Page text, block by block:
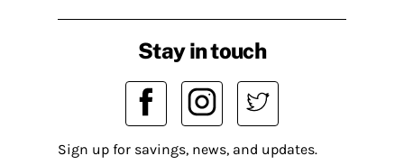
Stay in touch
Sign up for savings, news, and updates.